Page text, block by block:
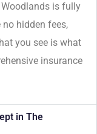
is fully
hidden fees,
you see is what
insurance
in The